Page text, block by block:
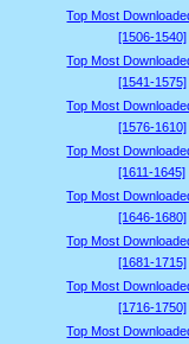
Top Most
[1506-1540]
Top Most
[1541-1575]
Top Most
[1576-1610]
Top Most
[1611-1645]
Top Most
[1646-1680]
Top Most
[1681-1715]
Top Most
[1716-1750]
Top Most